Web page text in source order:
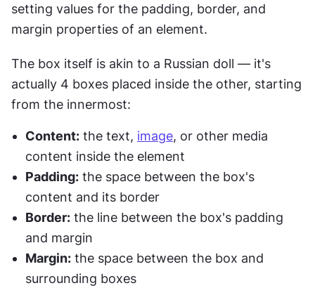
setting values for the padding, border, and
margin properties of an element.
The box itself is akin to a Russian doll — it's
actually 4 boxes placed inside the other, starting
from the innermost:
Content: the text, image, or other media
content inside the element
Padding: the space between the box's
content and its border
Border: the line between the box's padding
and margin
Margin: the space between the box and
surrounding boxes